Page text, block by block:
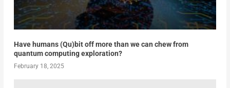
Have humans (Qu)bit off more than we can chew from
quantum computing exploration?
February 18, 2025